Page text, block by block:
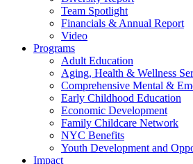
Team Spotlight
Financials & Annual Report
Video
Programs
Adult Education
Aging, Health & Wellness
Comprehensive Mental &
Early Childhood Education
Economic Development
Family Childcare Network
NYC Benefits
Youth Development and
Impact